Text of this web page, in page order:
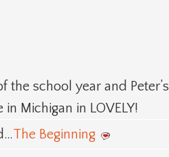
school year and Peter’s
Michigan in LOVELY!
The Beginning